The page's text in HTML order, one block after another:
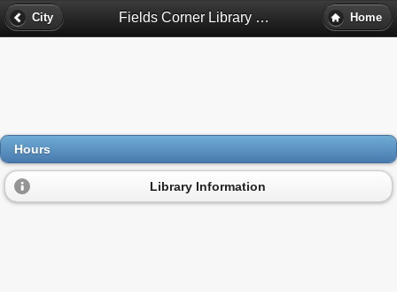
City Fields Corner Library Hours - Dorchester, Ma Home
Hours
Library Information